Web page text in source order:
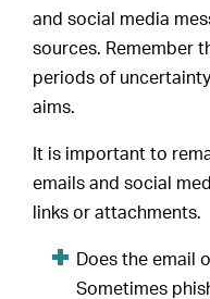
and social media
sources. Remember
periods of
aims.
It is important to
emails and social
links or attachments.
Does the email
Sometimes